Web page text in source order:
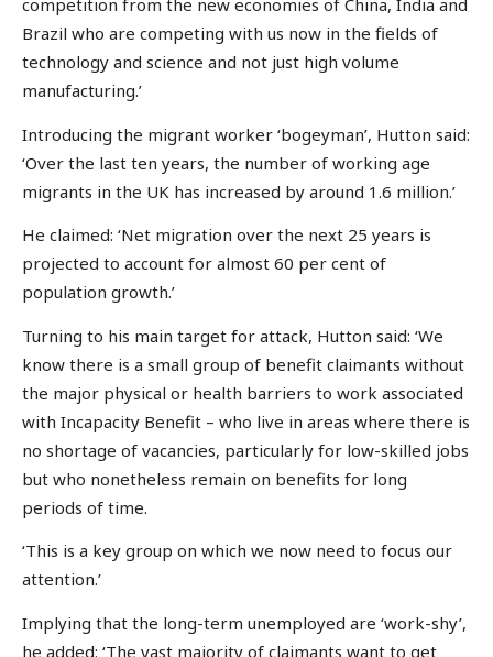
competition from the new economies of China, India and
Brazil who are competing with us now in the fields of
technology and science and not just high volume
manufacturing.’
Introducing the migrant worker ‘bogeyman’, Hutton said:
‘Over the last ten years, the number of working age
migrants in the UK has increased by around 1.6 million.’
He claimed: ‘Net migration over the next 25 years is
projected to account for almost 60 per cent of
population growth.’
Turning to his main target for attack, Hutton said: ‘We
know there is a small group of benefit claimants without
the major physical or health barriers to work associated
with Incapacity Benefit – who live in areas where there is
no shortage of vacancies, particularly for low-skilled jobs
but who nonetheless remain on benefits for long
periods of time.
‘This is a key group on which we now need to focus our
attention.’
Implying that the long-term unemployed are ‘work-shy’,
he added: ‘The vast majority of claimants want to get